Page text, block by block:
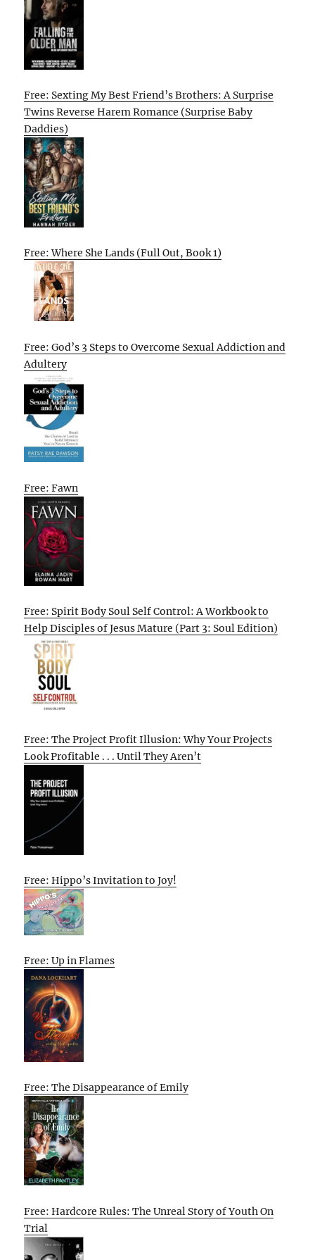
Free: Sexting My Best Friend’s Brothers: A Surprise
Twins Reverse Harem Romance (Surprise Baby
Daddies)
Free: Where She Lands (Full Out, Book 1)
Free: God’s 3 Steps to Overcome Sexual Addiction and
Adultery
Free: Fawn
Free: Spirit Body Soul Self Control: A Workbook to
Help Disciples of Jesus Mature (Part 3: Soul Edition)
Free: The Project Profit Illusion: Why Your Projects
Look Profitable . . . Until They Aren’t
Free: Hippo’s Invitation to Joy!
Free: Up in Flames
Free: The Disappearance of Emily
Free: Hardcore Rules: The Unreal Story of Youth On
Trial